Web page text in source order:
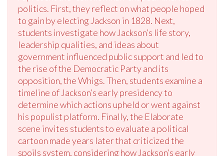
politics. First, they reflect on what people hoped
to gain by electing Jackson in 1828. Next,
students investigate how Jackson’s life story,
leadership qualities, and ideas about
government influenced public support and led to
the rise of the Democratic Party and its
opposition, the Whigs. Then, students examine a
timeline of Jackson’s early presidency to
determine which actions upheld or went against
his populist platform. Finally, the Elaborate
scene invites students to evaluate a political
cartoon made years later that criticized the
spoils system, considering how Jackson’s early